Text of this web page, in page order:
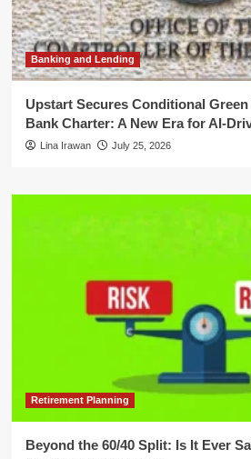
Banking and Lending
Upstart Secures Conditional
Bank Charter: A New Era for AI-
Lina Irawan July 25, 2026
Retirement Planning
Beyond the 60/40 Split: Is It Ever